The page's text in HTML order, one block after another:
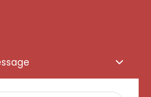
District, Foshan